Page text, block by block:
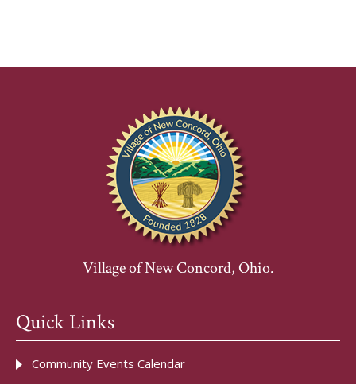
Village of New Concord, Ohio.
Quick Links
Community Events Calendar